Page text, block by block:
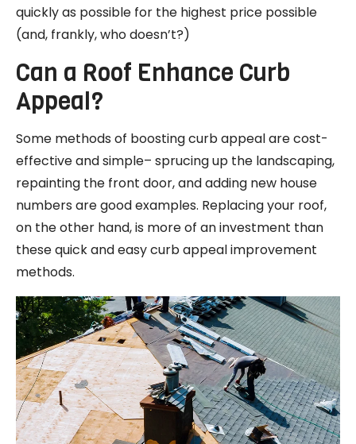
quickly as possible for the highest price possible
(and, frankly, who doesn’t?)
Can a Roof Enhance Curb
Appeal?
Some methods of boosting curb appeal are cost-
effective and simple– sprucing up the landscaping,
repainting the front door, and adding new house
numbers are good examples. Replacing your roof,
on the other hand, is more of an investment than
these quick and easy curb appeal improvement
methods.